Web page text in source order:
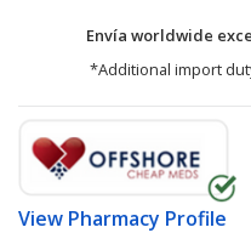
Envía worldwide
*Additional import
View Pharmacy Profile